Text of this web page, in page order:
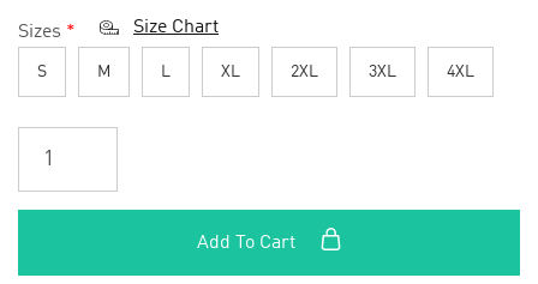
Sizes * Size Chart
S M L XL 2XL 3XL 4XL
Add To Cart